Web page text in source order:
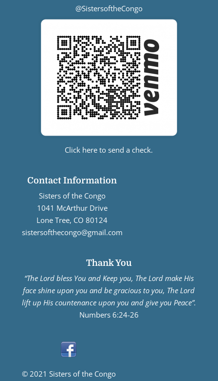
@SistersoftheCongo
Click here to send a check.
Contact Information
Sisters of the Congo
1041 McArthur Drive
Lone Tree, CO 80124
sistersofthecongo@gmail.com
Thank You
“The Lord bless You and Keep you, The Lord make His
face shine upon you and be gracious to you, The Lord
lift up His countenance upon you and give you Peace”.
Numbers 6:24-26
© 2021 Sisters of the Congo